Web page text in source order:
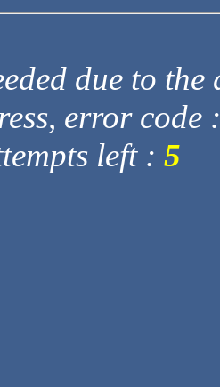
due to
error code
left : 5